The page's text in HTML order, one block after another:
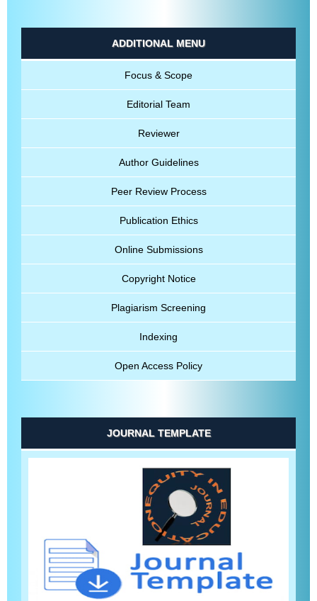
ADDITIONAL MENU
Focus & Scope
Editorial Team
Reviewer
Author Guidelines
Peer Review Process
Publication Ethics
Online Submissions
Copyright Notice
Plagiarism Screening
Indexing
Open Access Policy
JOURNAL TEMPLATE